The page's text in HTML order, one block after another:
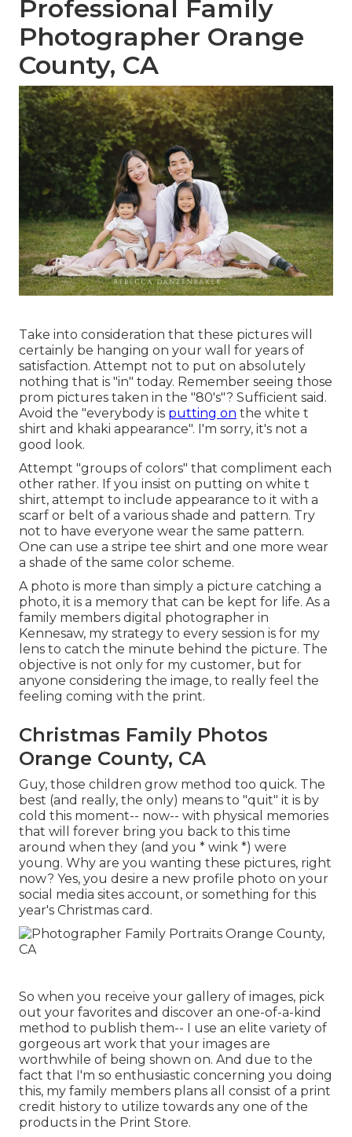
Professional Family
Photographer Orange
County, CA
Take into consideration that these pictures will
certainly be hanging on your wall for years of
satisfaction. Attempt not to put on absolutely
nothing that is "in" today. Remember seeing those
prom pictures taken in the "80's"? Sufficient said.
Avoid the "everybody is putting on the white t
shirt and khaki appearance". I'm sorry, it's not a
good look.
Attempt "groups of colors" that compliment each
other rather. If you insist on putting on white t
shirt, attempt to include appearance to it with a
scarf or belt of a various shade and pattern. Try
not to have everyone wear the same pattern.
One can use a stripe tee shirt and one more wear
a shade of the same color scheme.
A photo is more than simply a picture catching a
photo, it is a memory that can be kept for life. As a
family members digital photographer in
Kennesaw, my strategy to every session is for my
lens to catch the minute behind the picture. The
objective is not only for my customer, but for
anyone considering the image, to really feel the
feeling coming with the print.
Christmas Family Photos
Orange County, CA
Guy, those children grow method too quick. The
best (and really, the only) means to "quit" it is by
cold this moment-- now-- with physical memories
that will forever bring you back to this time
around when they (and you * wink *) were
young. Why are you wanting these pictures, right
now? Yes, you desire a new profile photo on your
social media sites account, or something for this
year's Christmas card.
So when you receive your gallery of images, pick
out your favorites and discover an one-of-a-kind
method to publish them-- I use an elite variety of
gorgeous art work that your images are
worthwhile of being shown on. And due to the
fact that I'm so enthusiastic concerning you doing
this, my family members plans all consist of a print
credit history to utilize towards any one of the
products in the Print Store.